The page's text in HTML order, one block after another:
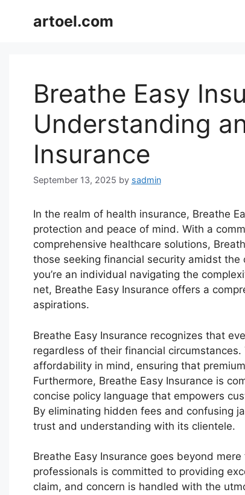
artoel.com
Breathe Easy
Understanding
Insurance
September 13, 2025 by sadmin
In the realm of health insurance, Breathe
protection and peace of mind. With a
comprehensive healthcare solutions,
those seeking financial security amidst the
you’re an individual navigating the
net, Breathe Easy Insurance offers a
aspirations.
Breathe Easy Insurance recognizes that
regardless of their financial
affordability in mind, ensuring that
Furthermore, Breathe Easy Insurance is
concise policy language that empowers
By eliminating hidden fees and confusing
trust and understanding with its clientele.
Breathe Easy Insurance goes beyond
professionals is committed to providing
claim, and concern is handled with the